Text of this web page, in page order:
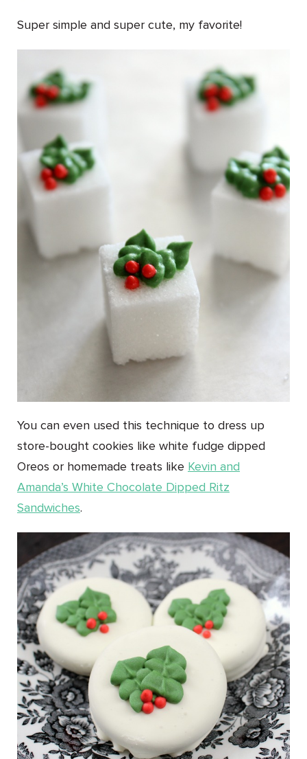
Super simple and super cute, my favorite!
You can even used this technique to dress up
store-bought cookies like white fudge dipped
Oreos or homemade treats like Kevin and
Amanda’s White Chocolate Dipped Ritz
Sandwiches.